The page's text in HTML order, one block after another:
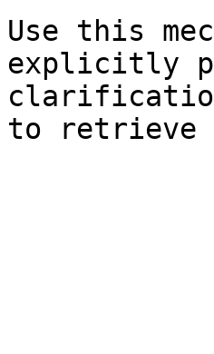
Use this
explicitly